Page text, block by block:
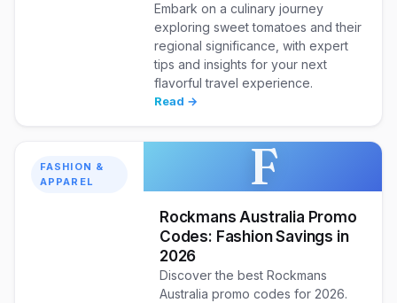
Embark on a culinary journey
exploring sweet tomatoes and their
regional significance, with expert
tips and insights for your next
flavorful travel experience.
Read →
FASHION &
APPAREL
F
Rockmans Australia Promo
Codes: Fashion Savings in
2026
Discover the best Rockmans
Australia promo codes for 2026.